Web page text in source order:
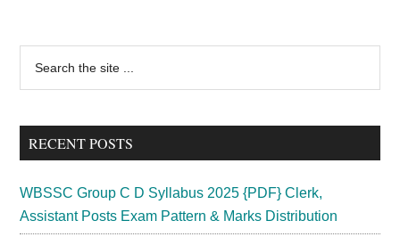
Primary
Sidebar
...
RECENT POSTS
WBSSC Group C D Syllabus 2025 {PDF} Clerk,
Assistant Posts Exam Pattern & Marks Distribution